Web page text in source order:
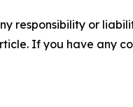
responsibility or
If you have any